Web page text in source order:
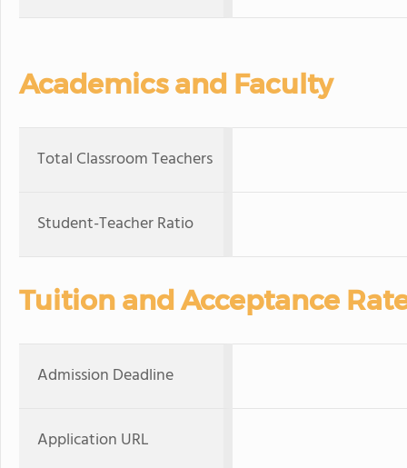
Academics and Faculty
Total Classroom Teachers
Student-Teacher Ratio
Tuition and Acceptance
Admission Deadline
Application URL